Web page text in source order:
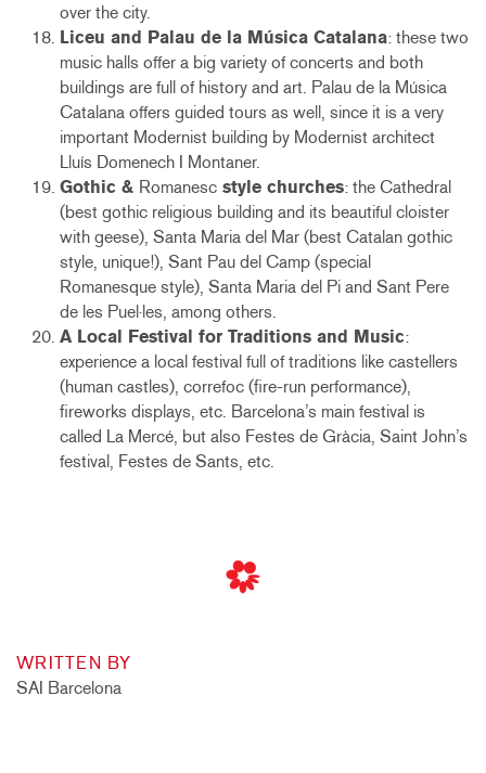
over the city.
Liceu and Palau de la Música Catalana: these two
music halls offer a big variety of concerts and both
buildings are full of history and art. Palau de la Música
Catalana offers guided tours as well, since it is a very
important Modernist building by Modernist architect
Lluís Domenech I Montaner.
Gothic & Romanesc style churches: the Cathedral
(best gothic religious building and its beautiful cloister
with geese), Santa Maria del Mar (best Catalan gothic
style, unique!), Sant Pau del Camp (special
Romanesque style), Santa Maria del Pi and Sant Pere
de les Puel·les, among others.
A Local Festival for Traditions and Music:
experience a local festival full of traditions like castellers
(human castles), correfoc (fire-run performance),
fireworks displays, etc. Barcelona’s main festival is
called La Mercé, but also Festes de Gràcia, Saint John’s
festival, Festes de Sants, etc.
WRITTEN BY
SAI Barcelona